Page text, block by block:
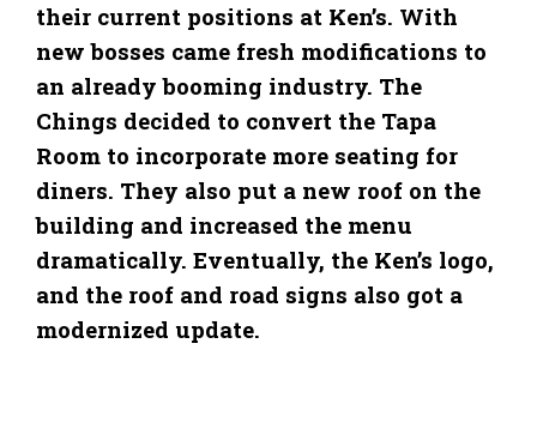
their current positions at Ken’s. With
new bosses came fresh modifications to
an already booming industry. The
Chings decided to convert the Tapa
Room to incorporate more seating for
diners. They also put a new roof on the
building and increased the menu
dramatically. Eventually, the Ken’s logo,
and the roof and road signs also got a
modernized update.